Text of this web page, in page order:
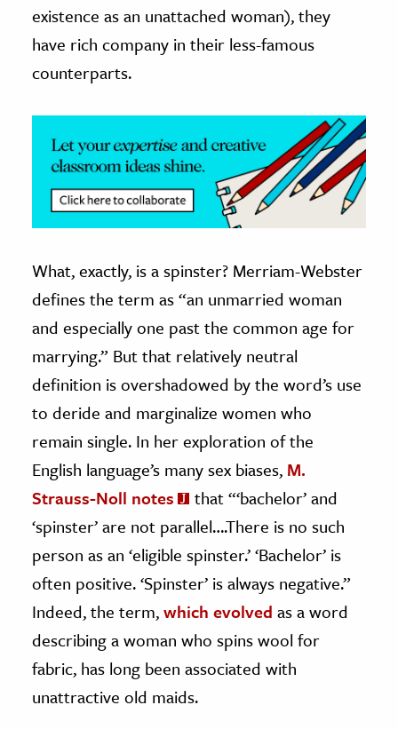
& Economics
The Editors
existence as an unattached woman), they
have rich company in their less-famous
counterparts.
What, exactly, is a spinster? Merriam-Webster
defines the term as “an unmarried woman
and especially one past the common age for
marrying.” But that relatively neutral
definition is overshadowed by the word’s use
to deride and marginalize women who
remain single. In her exploration of the
English language’s many sex biases, M.
Strauss-Noll notes
that “‘bachelor’ and
‘spinster’ are not parallel….There is no such
person as an ‘eligible spinster.’ ‘Bachelor’ is
often positive. ‘Spinster’ is always negative.”
Indeed, the term,which evolved as a word
describing a woman who spins wool for
fabric, has long been associated with
unattractive old maids.